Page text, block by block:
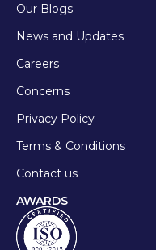
Our Blogs
News and Updates
Careers
Concerns
Privacy Policy
Terms & Conditions
Contact us
AWARDS